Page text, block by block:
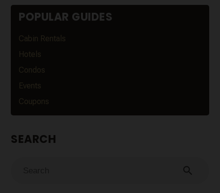
POPULAR GUIDES
Cabin Rentals
Hotels
Condos
Events
Coupons
SEARCH
search